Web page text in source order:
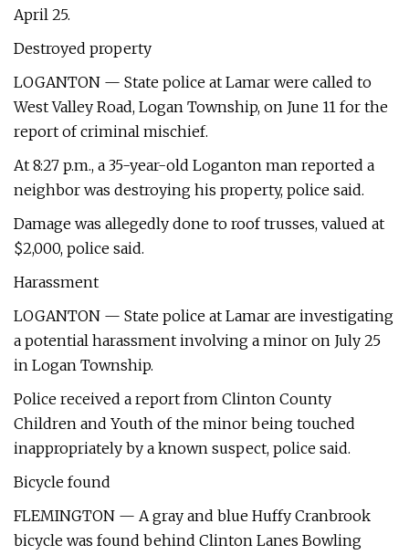
April 25.
Destroyed property
LOGANTON — State police at Lamar were called to
West Valley Road, Logan Township, on June 11 for the
report of criminal mischief.
At 8:27 p.m., a 35-year-old Loganton man reported a
neighbor was destroying his property, police said.
Damage was allegedly done to roof trusses, valued at
$2,000, police said.
Harassment
LOGANTON — State police at Lamar are investigating
a potential harassment involving a minor on July 25
in Logan Township.
Police received a report from Clinton County
Children and Youth of the minor being touched
inappropriately by a known suspect, police said.
Bicycle found
FLEMINGTON — A gray and blue Huffy Cranbrook
bicycle was found behind Clinton Lanes Bowling